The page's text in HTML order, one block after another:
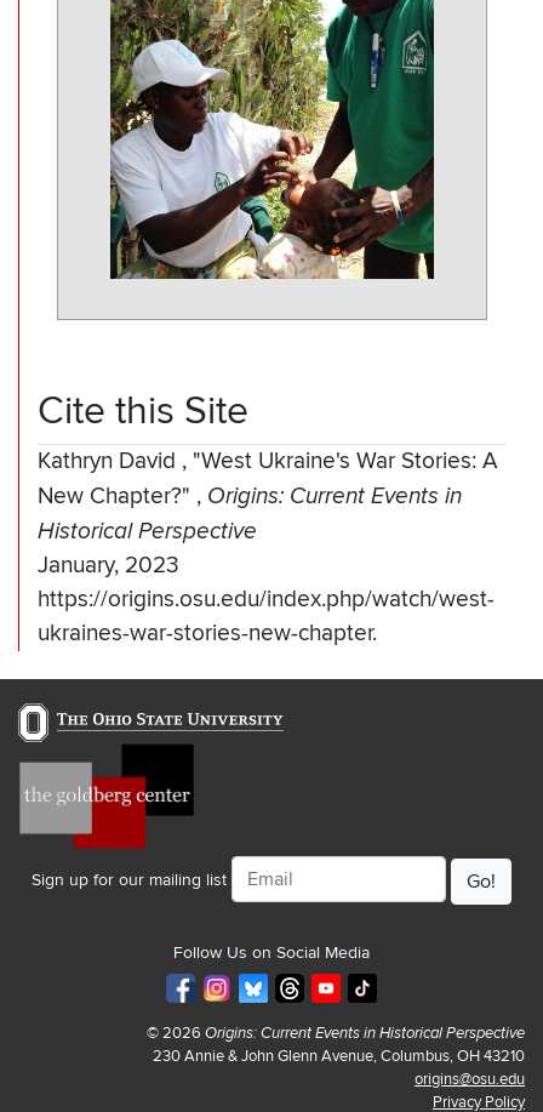
Cite this Site
Kathryn David , "West Ukraine's War Stories: A
New Chapter?" , Origins: Current Events in
Historical Perspective
January, 2023
https://origins.osu.edu/index.php/watch/west-
ukraines-war-stories-new-chapter.
Sign up for our mailing list
Email
Follow Us on Social Media
© 2026 Origins: Current Events in Historical Perspective
230 Annie & John Glenn Avenue, Columbus, OH 43210
origins@osu.edu
Privacy Policy